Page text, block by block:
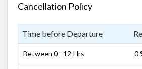
Cancellation Policy
Time before Departure
Between 0 - 12 Hrs 0